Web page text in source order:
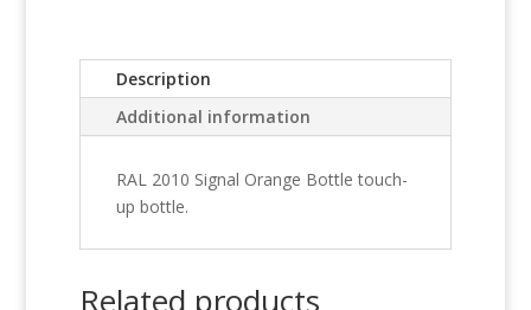
quantityDescription
Additional information
RAL 2010 Signal Orange Bottle touch-
up bottle.
Related products